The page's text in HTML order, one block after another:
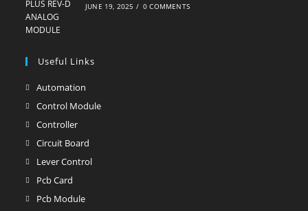
JUNE 19, 2025 / 0 COMMENTS
Useful Links
Automation
in
new
tab
Control ModuleOpens
ControllerOpens
in
a
tab
Circuit Board
in
Lever ControlOpens
Pcb Card
in
Pcb ModuleOpens